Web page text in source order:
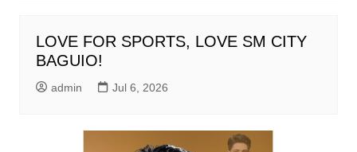
LOVE FOR SPORTS, LOVE SM CITY
BAGUIO!
admin Jul 6, 2026